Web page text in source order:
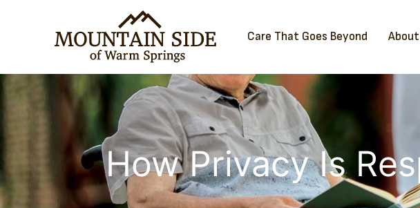
Care That Goes Beyond
How Privacy Is